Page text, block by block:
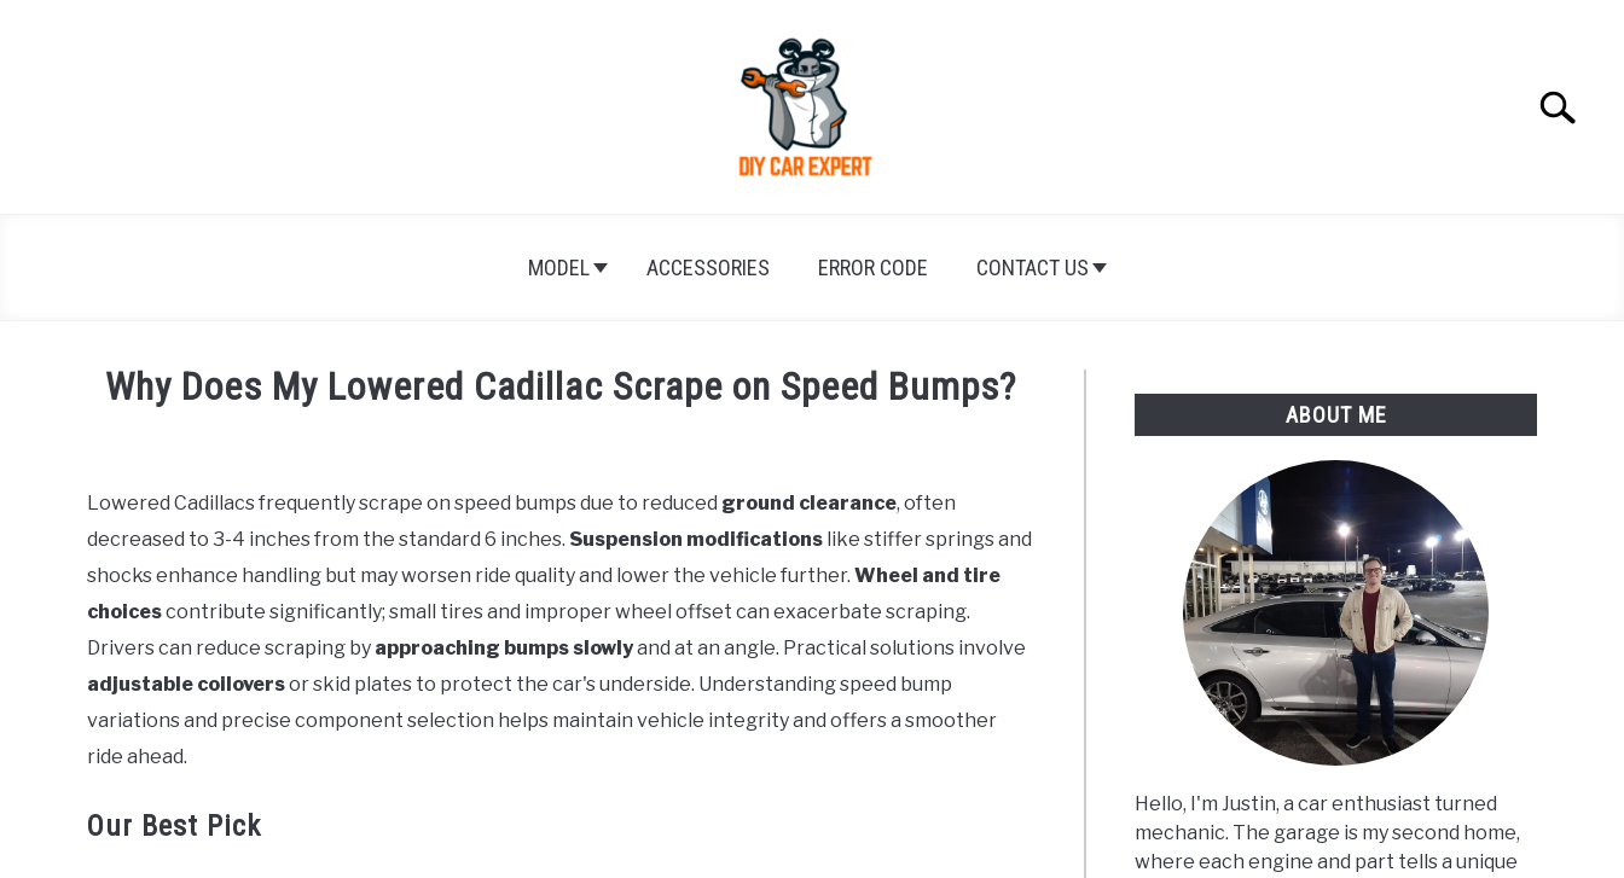
Search
MODEL ACCESSORIES ERROR CODE CONTACT US
Why Does My Lowered Cadillac Scrape on Speed Bumps?
in
Cadillac
Lowered Cadillacs frequently scrape on speed bumps due to reduced ground clearance, often
decreased to 3-4 inches from the standard 6 inches. Suspension modifications like stiffer springs and
shocks enhance handling but may worsen ride quality and lower the vehicle further. Wheel and tire
choicescontribute significantly; small tires and improper wheel offset can exacerbate scraping.
Drivers can reduce scraping by approaching bumps slowlyand at an angle. Practical solutions involve
adjustable coiloversor skid plates to protect the car's underside. Understanding speed bump
variations and precise component selection helps maintain vehicle integrity and offers a smoother
ride ahead.
Our Best Pick
ABOUT ME
Hello, I'm Justin, a car enthusiast turned
mechanic. The garage is my second home,
where each engine and part tells a unique